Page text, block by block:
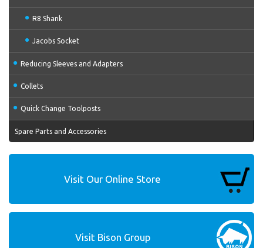
R8 Shank
Jacobs Socket
Reducing Sleeves and Adapters
Collets
Quick Change Toolposts
Spare Parts and Accessories
Visit Our Online Store
Visit Bison Group